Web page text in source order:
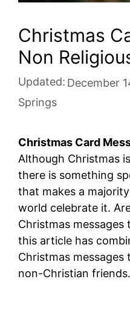
Christmas
Non
Updated: December
Springs
Christmas Card
Although Christmas
there is something
that makes a
world celebrate it.
Christmas messages
this article has
Christmas
non-Christian friends.